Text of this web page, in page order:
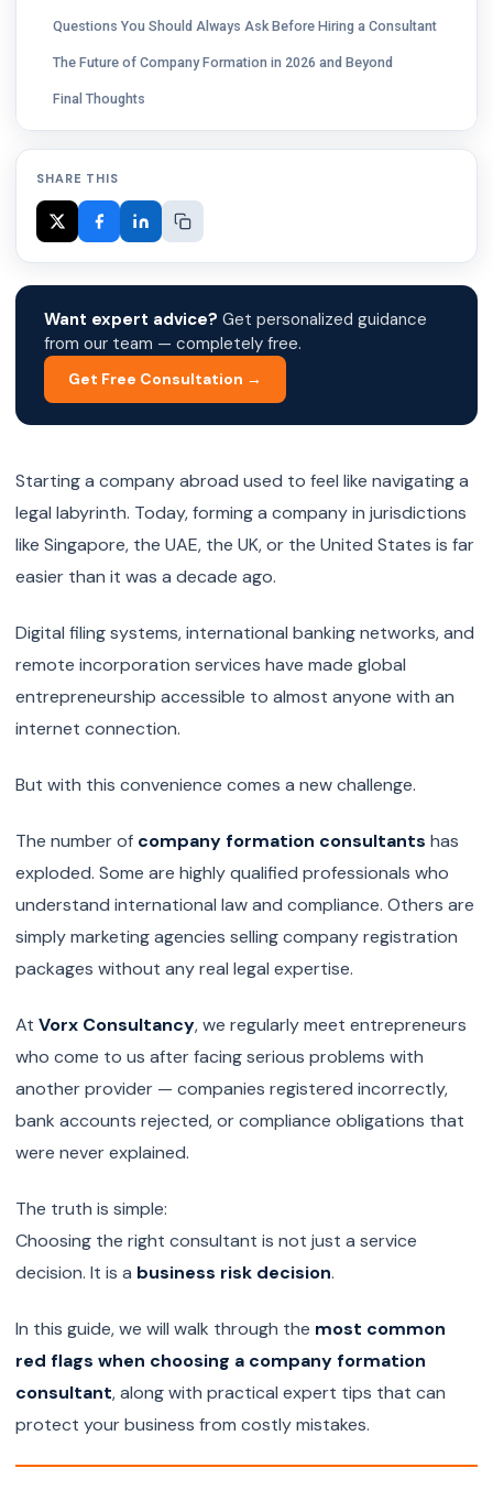
Questions You Should Always Ask Before Hiring a Consultant
The Future of Company Formation in 2026 and Beyond
Final Thoughts
SHARE THIS
Want expert advice? Get personalized guidance
from our team — completely free.
Get Free Consultation →
Starting a company abroad used to feel like navigating a
legal labyrinth. Today, forming a company in jurisdictions
like Singapore, the UAE, the UK, or the United States is far
easier than it was a decade ago.
Digital filing systems, international banking networks, and
remote incorporation services have made global
entrepreneurship accessible to almost anyone with an
internet connection.
But with this convenience comes a new challenge.
The number of company formation consultants has
exploded. Some are highly qualified professionals who
understand international law and compliance. Others are
simply marketing agencies selling company registration
packages without any real legal expertise.
At Vorx Consultancy, we regularly meet entrepreneurs
who come to us after facing serious problems with
another provider — companies registered incorrectly,
bank accounts rejected, or compliance obligations that
were never explained.
The truth is simple:
Choosing the right consultant is not just a service
decision. It is a business risk decision.
In this guide, we will walk through the most common
red flags when choosing a company formation
consultant, along with practical expert tips that can
protect your business from costly mistakes.